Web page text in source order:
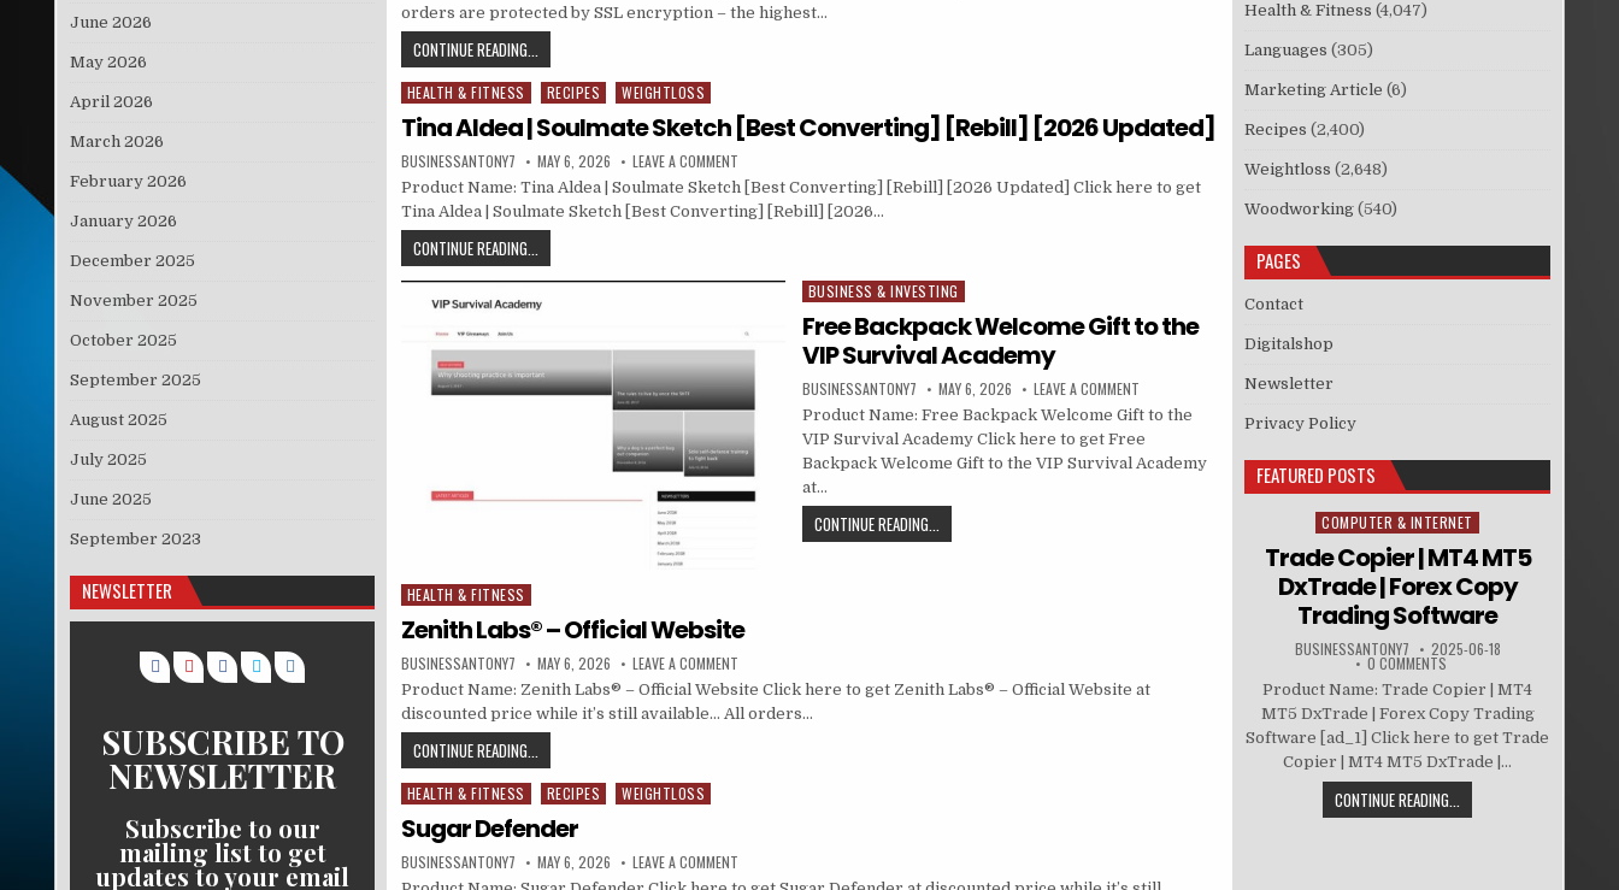
orders are protected by SSL encryption – the highest…
CONTINUE READING...
Posted in
HEALTH & FITNESS RECIPES WEIGHTLOSS
Tina Aldea | Soulmate Sketch [Best Converting] [Rebill] [2026 Updated]
BUSINESSANTONY7 MAY 6, 2026 LEAVE A COMMENT
Product Name: Tina Aldea | Soulmate Sketch [Best Converting] [Rebill] [2026 Updated] Click here to get
Tina Aldea | Soulmate Sketch [Best Converting] [Rebill] [2026…
CONTINUE READING...
Posted in
BUSINESS & INVESTING
Free Backpack Welcome Gift to the
VIP Survival Academy
BUSINESSANTONY7 MAY 6, 2026 LEAVE A COMMENT
Product Name: Free Backpack Welcome Gift to the
VIP Survival Academy Click here to get Free
Backpack Welcome Gift to the VIP Survival Academy
at…
CONTINUE READING...
Posted in
HEALTH & FITNESS
Zenith Labs® – Official Website
BUSINESSANTONY7 MAY 6, 2026 LEAVE A COMMENT
Product Name: Zenith Labs® – Official Website Click here to get Zenith Labs® – Official Website at
discounted price while it’s still available… All orders…
CONTINUE READING...
Posted in
HEALTH & FITNESS RECIPES WEIGHTLOSS
Sugar Defender
BUSINESSANTONY7 MAY 6, 2026 LEAVE A COMMENT
June 2026
May 2026
April 2026
March 2026
February 2026
January 2026
December 2025
November 2025
October 2025
September 2025
August 2025
July 2025
June 2025
September 2023
NEWSLETTER
SUBSCRIBE TO
NEWSLETTER
Subscribe to our
mailing list to get
updates to your email
Health & Fitness (4,047)
Languages (305)
Marketing Article (6)
Recipes (2,400)
Weightloss (2,648)
Woodworking (540)
PAGES
Contact
Digitalshop
Newsletter
Privacy Policy
FEATURED POSTS
Posted in
COMPUTER & INTERNET
Trade Copier | MT4 MT5
DxTrade | Forex Copy
Trading Software
BUSINESSANTONY7 2025-06-18
0 COMMENTS
Product Name: Trade Copier | MT4
MT5 DxTrade | Forex Copy Trading
Software [ad_1] Click here to get Trade
Copier | MT4 MT5 DxTrade |...
CONTINUE READING...